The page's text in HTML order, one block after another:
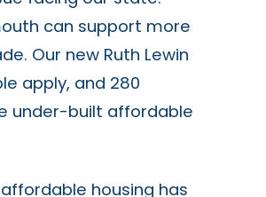
can support more
Our new Ruth Lewin
apply, and 280
under-built affordable
housing has